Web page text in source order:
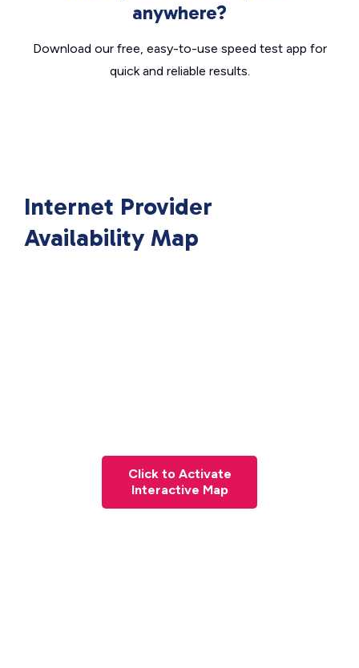
anywhere?
Download our free, easy-to-use speed test app for
quick and reliable results.
Internet Provider
Availability Map
Click to Activate
Interactive Map